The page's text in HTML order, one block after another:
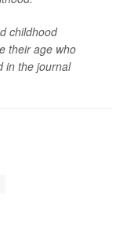
childhood
their age who
in the journal